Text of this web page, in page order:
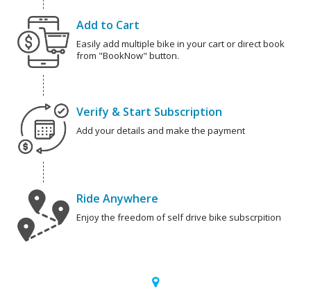
Add to Cart
Easily add multiple bike in your cart or direct book
from "BookNow" button.
Verify & Start Subscription
Add your details and make the payment
Ride Anywhere
Enjoy the freedom of self drive bike subscrpition